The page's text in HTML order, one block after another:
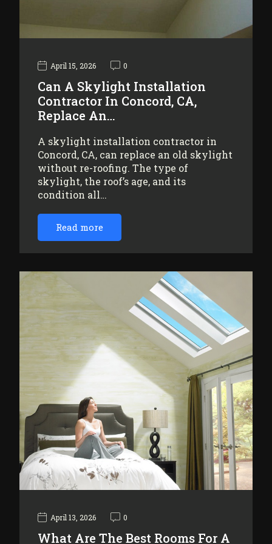
April 15, 2026 0
Can A Skylight Installation
Contractor In Concord, CA,
Replace An…
A skylight installation contractor in
Concord, CA, can replace an old skylight
without re-roofing. The type of
skylight, the roof’s age, and its
condition all…
Read more
April 13, 2026 0
What Are The Best Rooms For A